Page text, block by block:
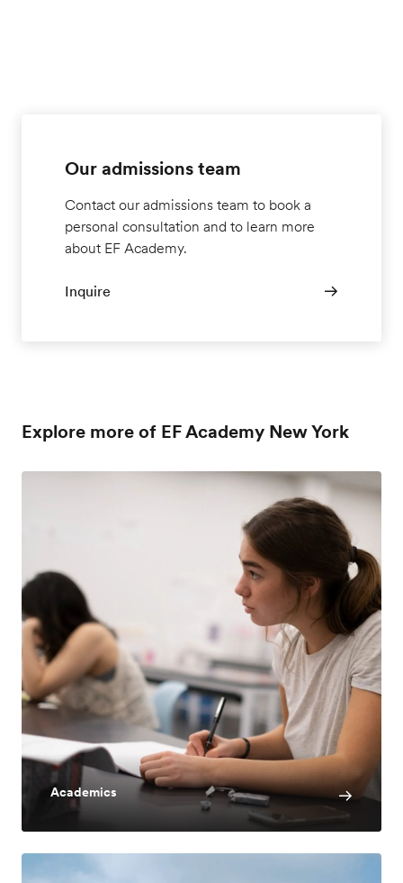
Our admissions team
Contact our admissions team to book a
personal consultation and to learn more
about EF Academy.
Inquire
Explore more of EF Academy New York
Academics